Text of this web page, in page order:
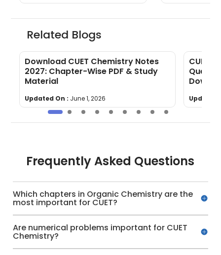
Related Blogs
Download CUET Chemistry Notes
2027: Chapter-Wise PDF & Study
Material
Updated On : June 1, 2026
CUET
Updated
Frequently Asked Questions
Which chapters in Organic Chemistry are the
most important for CUET?
Are numerical problems important for CUET
Chemistry?